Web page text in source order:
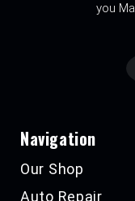
you
Navigation
Our Shop
Auto Repair